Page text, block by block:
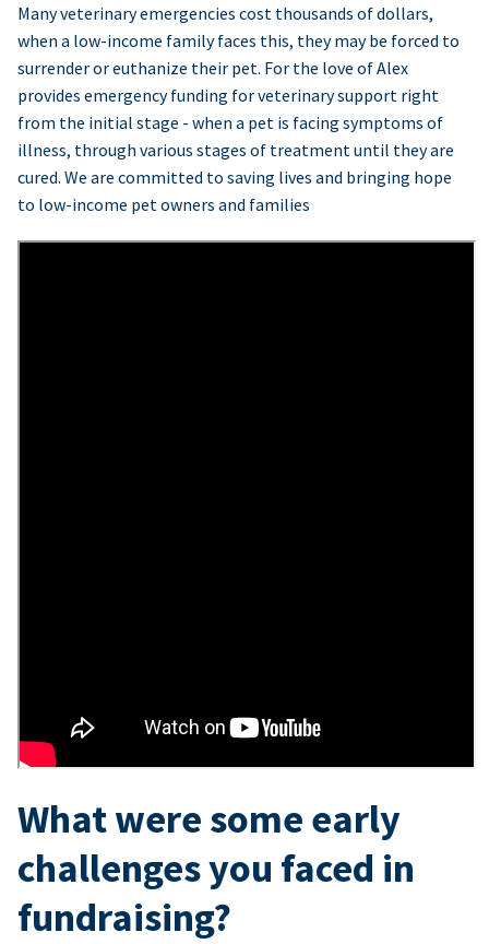
Many veterinary emergencies cost thousands of dollars,
when a low-income family faces this, they may be forced to
surrender or euthanize their pet. For the love of Alex
provides emergency funding for veterinary support right
from the initial stage - when a pet is facing symptoms of
illness, through various stages of treatment until they are
cured. We are committed to saving lives and bringing hope
to low-income pet owners and families
What were some early
challenges you faced in
fundraising?